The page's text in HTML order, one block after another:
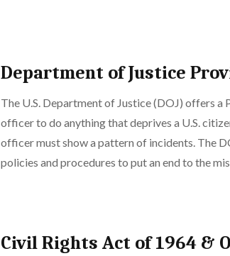
Department of Justice
The U.S. Department of Justice (DOJ) offers
officer to do anything that deprives a U.S.
officer must show a pattern of incidents. The
policies and procedures to put an end to the
Civil Rights Act of 1964 &